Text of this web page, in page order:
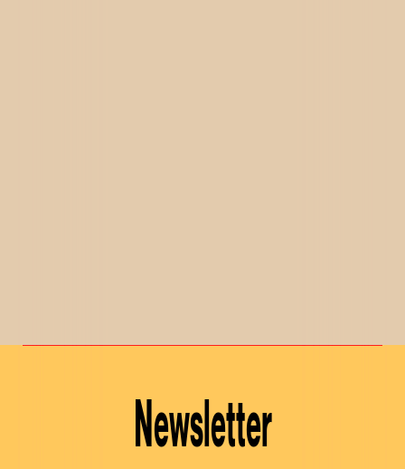
Newsletter